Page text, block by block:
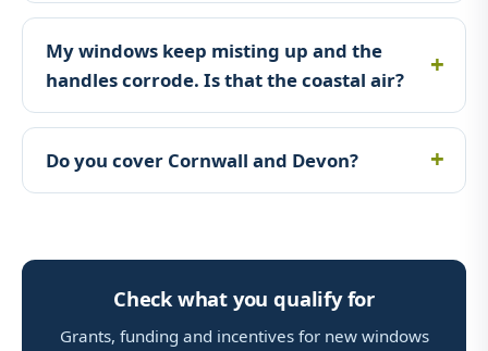
My windows keep misting up and the
handles corrode. Is that the coastal air?
Do you cover Cornwall and Devon?
Check what you qualify for
Grants, funding and incentives for new windows